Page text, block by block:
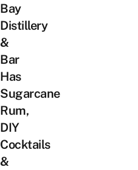
Bay
Distillery
&
Bar
Has
Sugarcane
Rum,
DIY
Cocktails
&